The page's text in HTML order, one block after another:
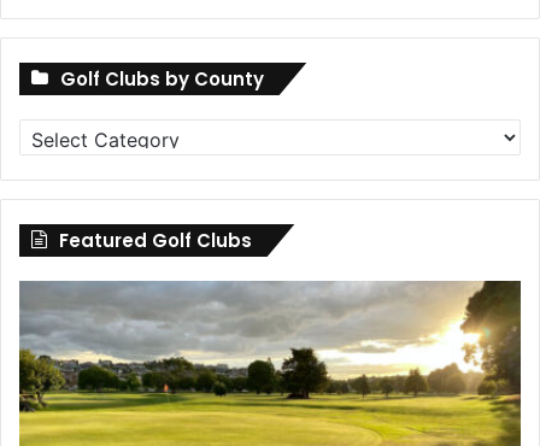
Golf Clubs by County
Golf
Clubs
by
County
Featured Golf Clubs